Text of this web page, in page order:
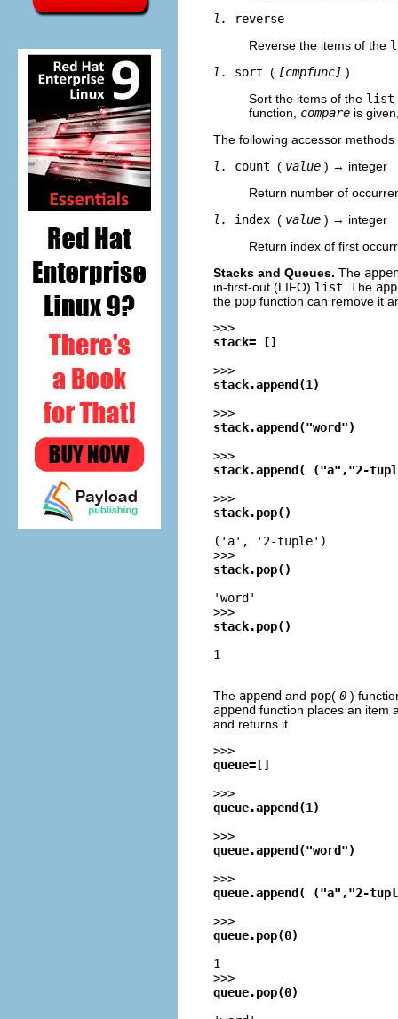
l.
reverse
Reverse the items of the
l.
sort ( [cmpfunc] )
Sort the items of the list
function, compare is
The following accessor
l.
count ( value ) → integer
Return number of
l.
index ( value ) → integer
Return index of first
Stacks and Queues. The
in-first-out (LIFO) list . The
the pop function can remove it
>>>
stack= []
>>>
stack.append(1)
>>>
stack.append("word")
>>>
stack.append( ("a","2-
>>>
stack.pop()
('a', '2-tuple')
>>>
stack.pop()
'word'
>>>
stack.pop()
1
The append and pop( 0 )
append function places an item
and returns it.
>>>
queue=[]
>>>
queue.append(1)
>>>
queue.append("word")
>>>
queue.append( ("a","2-
>>>
queue.pop(0)
1
>>>
queue.pop(0)